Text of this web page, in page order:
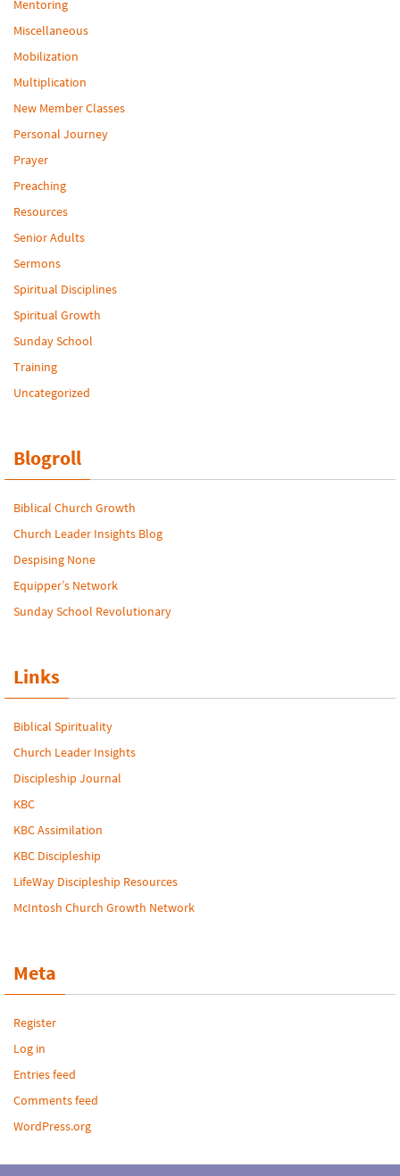
Mentoring
Miscellaneous
Mobilization
Multiplication
New Member Classes
Personal Journey
Prayer
Preaching
Resources
Senior Adults
Sermons
Spiritual Disciplines
Spiritual Growth
Sunday School
Training
Uncategorized
Blogroll
Biblical Church Growth
Church Leader Insights Blog
Despising None
Equipper’s Network
Sunday School Revolutionary
Links
Biblical Spirituality
Church Leader Insights
Discipleship Journal
KBC
KBC Assimilation
KBC Discipleship
LifeWay Discipleship Resources
McIntosh Church Growth Network
Meta
Register
Log in
Entries feed
Comments feed
WordPress.org